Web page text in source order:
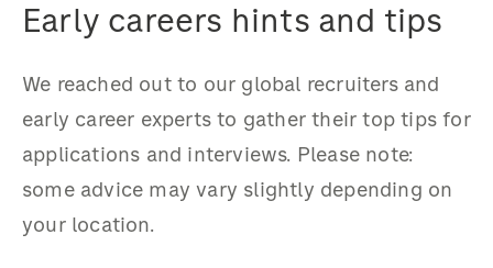
Early careers hints and tips
We reached out to our global recruiters and
early career experts to gather their top tips for
applications and interviews. Please note:
some advice may vary slightly depending on
your location.